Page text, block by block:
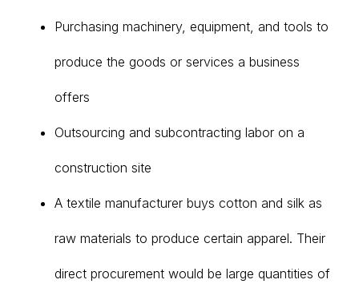
Purchasing machinery, equipment, and tools to
produce the goods or services a business
offers
Outsourcing and subcontracting labor on a
construction site
A textile manufacturer buys cotton and silk as
raw materials to produce certain apparel. Their
direct procurement would be large quantities of